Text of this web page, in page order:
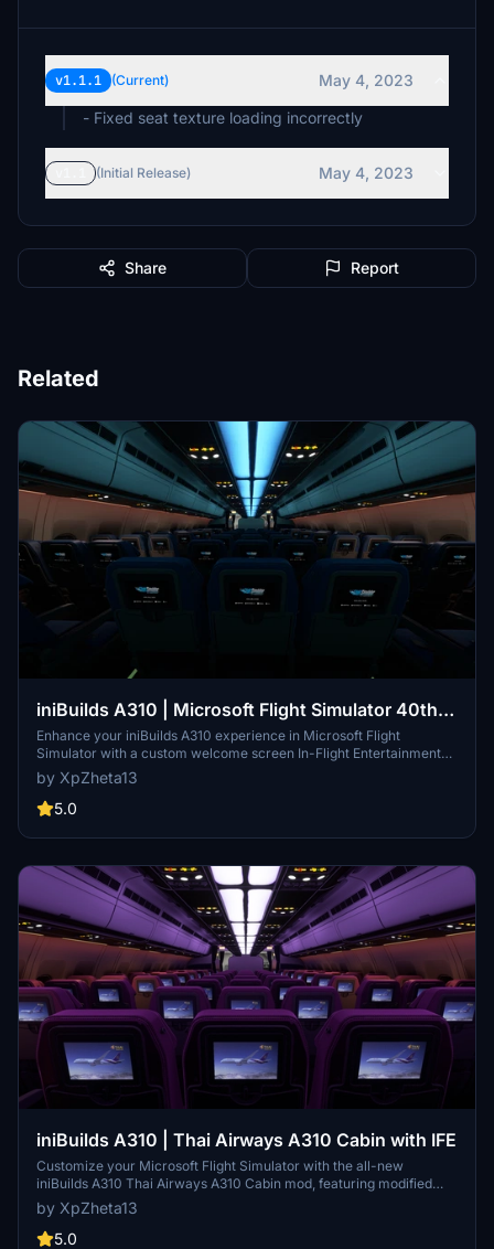
v1.1.1 (Current)
May 4, 2023
- Fixed seat texture loading incorrectly
(Initial Release) May 4, 2023
Share Report
Related
iniBuilds A310 | Microsoft Flight Simulator 40th
Anniversary Trailer Custom Welcome Screen IFE
Enhance your iniBuilds A310 experience in Microsoft Flight
Simulator with a custom welcome screen In-Flight Entertainment
(IFE) featuring the 40th Anniversary Trailer. Simply download and
install the files to enjoy this unique add-on on the ground with the
A310 aircraft. Please ensure you have the A310 Enhanced Edition
compatibility.
by XpZheta13
5.0
iniBuilds A310 | Thai Airways A310 Cabin with IFE
Customize your Microsoft Flight Simulator with the all-new
iniBuilds A310 Thai Airways A310 Cabin mod, featuring modified
cabin interiors textures, lighting colors, and a customized IFE
screen showcasing Thai Airways videos while on the ground.
Simply drag and drop the mod folder into your Community folder to
by XpZheta13
5.0